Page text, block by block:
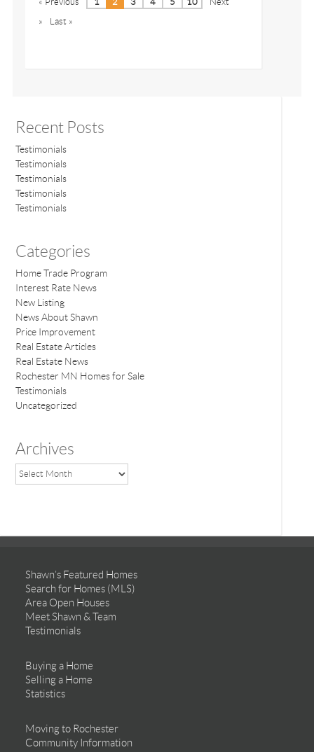
»
Last »
Recent Posts
Testimonials
Testimonials
Testimonials
Testimonials
Testimonials
Categories
Home Trade Program
Interest Rate News
New Listing
News About Shawn
Price Improvement
Real Estate Articles
Real Estate News
Rochester MN Homes for Sale
Testimonials
Uncategorized
Archives
Shawn’s Featured Homes
Search for Homes (MLS)
Area Open Houses
Meet Shawn & Team
Testimonials
Buying a Home
Selling a Home
Statistics
Moving to Rochester
Community Information